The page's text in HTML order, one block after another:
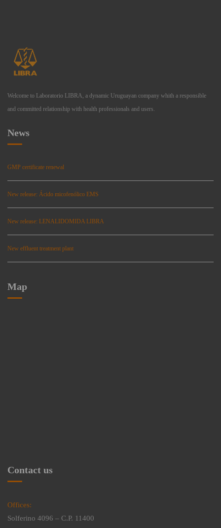
Welcome to Laboratorio LIBRA, a dynamic Uruguayan company whith a responsible
and committed relationship with health professionals and users.
News
GMP certificate renewal
New release: Ácido micofenólico EMS
New release: LENALIDOMIDA LIBRA
New effluent treatment plant
Map
Contact us
Offices:
Solferino 4096 – C.P. 11400